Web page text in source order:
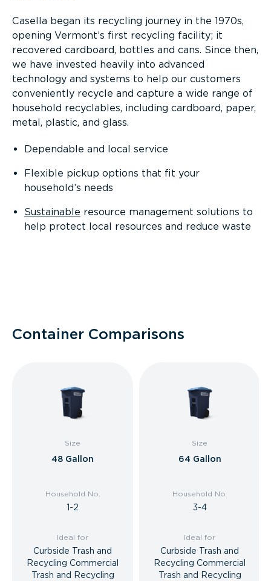
Casella began its recycling journey in the 1970s,
opening Vermont’s first recycling facility; it
recovered cardboard, bottles and cans. Since then,
we have invested heavily into advanced
technology and systems to help our customers
conveniently recycle and capture a wide range of
household recyclables, including cardboard, paper,
metal, plastic, and glass.
Dependable and local service
Flexible pickup options that fit your
household’s needs
Sustainable resource management solutions to
help protect local resources and reduce waste
Container Comparisons
Size
48 Gallon
Household No.
1-2
Ideal for
Curbside Trash and
Recycling Commercial
Trash and Recycling
Size
64 Gallon
Household No.
3-4
Ideal for
Curbside Trash and
Recycling Commercial
Trash and Recycling